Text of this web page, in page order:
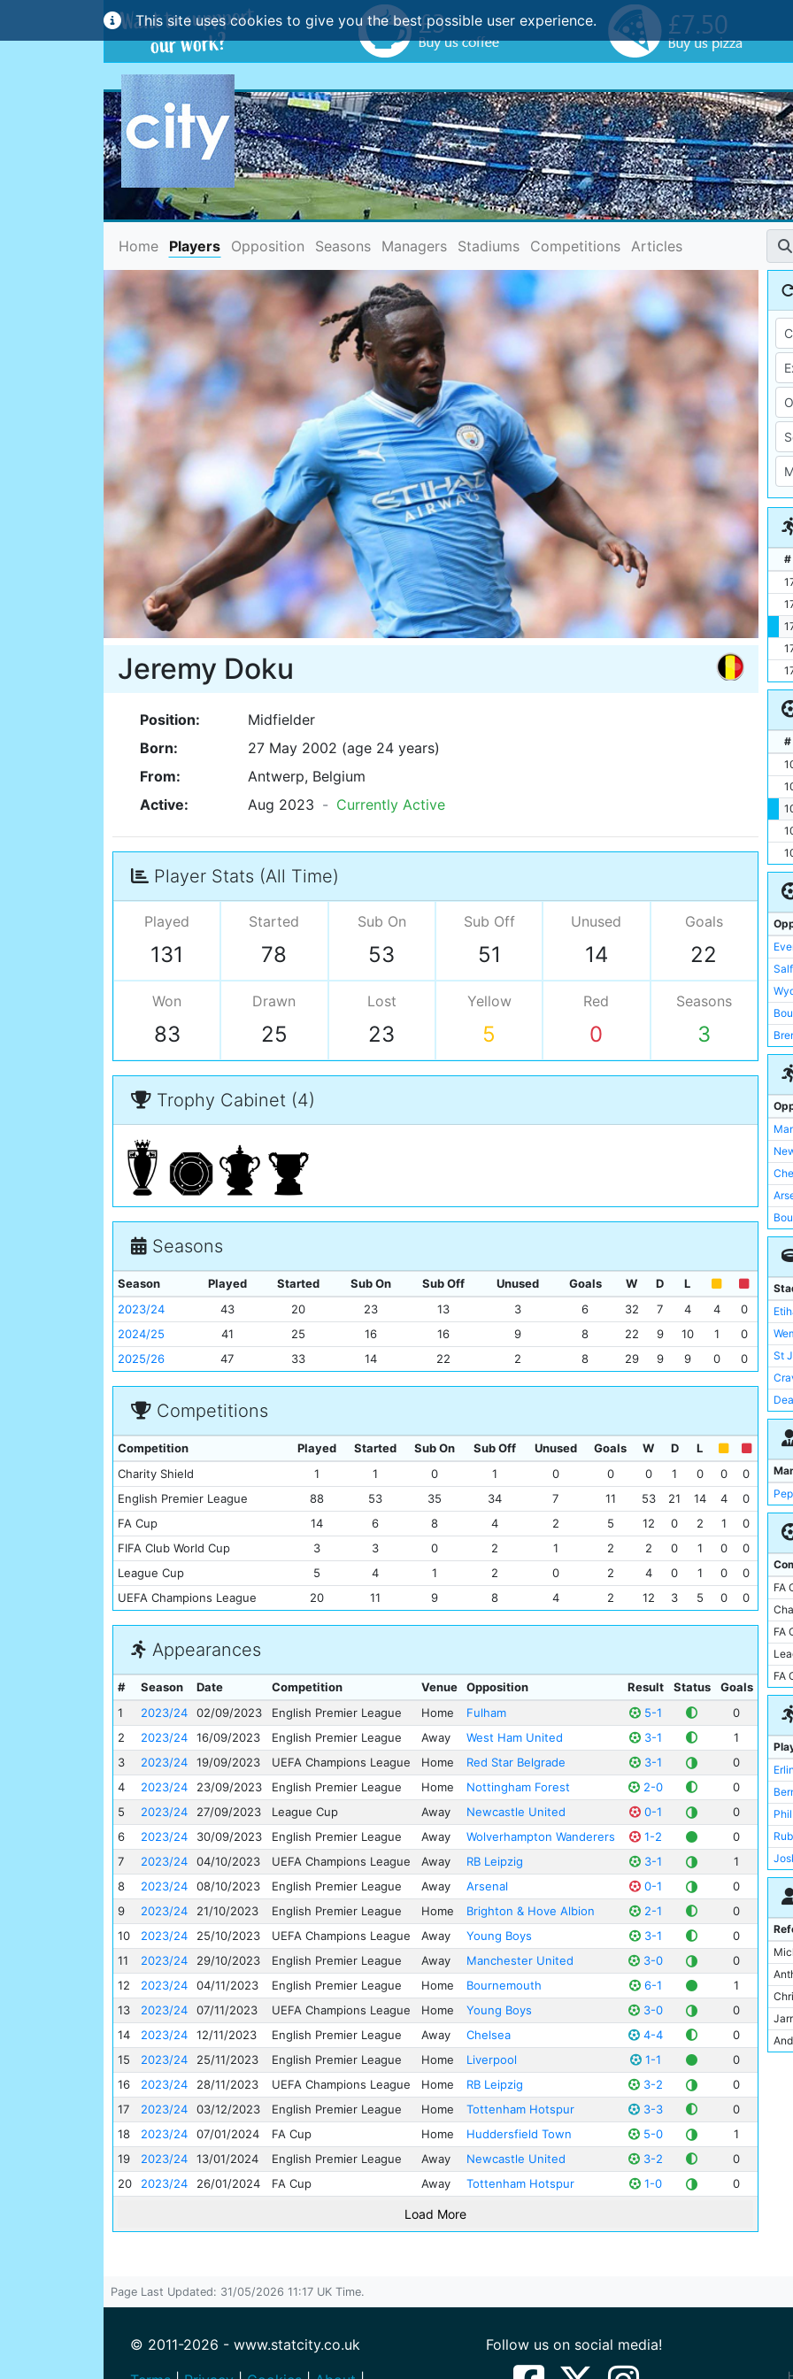
This site uses cookies to give you the best possible user experience.
Home(current)
Players Opposition Seasons Managers Stadiums Competitions Articles
Jeremy Doku
Position:
Midfielder
Born:
27 May 2002 (age 24 years)
From:
Antwerp, Belgium
Active:
Aug 2023 - Currently Active
Player Stats (All Time)
Played
131
Started
78
Sub On
53
Sub Off
51
Unused
14
Goals
22
Won
83
Drawn
25
Lost
23
Yellow
5
Red
0
Seasons
3
Trophy Cabinet (4)
Seasons
Season Played Started Sub On Sub Off Unused Goals W D
L
2023/24
43 20 23 13 3 6 32 7 4 4
0
2024/25
41 25 16 16 9 8 22 9 10 1
0
2025/26
47 33 14 22 2 8 29 9 9 0 0
Competitions
Competition Played Started Sub On Sub Off Unused Goals W D
L
Charity Shield
1 1 0 1 0 0 0 1 0 0
0
English Premier League
88 53 35 34 7 11 53 21 14 4
0
FA Cup
14 6 8 4 2 5 12 0 2 1
0
FIFA Club World Cup
3 3 0 2 1 2 2 0 1 0
0
League Cup
5 4 1 2 0 2 4 0 1 0
0
UEFA Champions League
20 11 9 8 4 2 12 3 5 0 0
Appearances
# Season Date Competition Venue Opposition Result Status
Goals
1
2023/24 02/09/2023 English Premier League Home Fulham 5-1
0
2
2023/24 16/09/2023 English Premier League Away West Ham United 3-1
1
3
2023/24 19/09/2023 UEFA Champions League Home Red Star Belgrade 3-1
0
4
2023/24 23/09/2023 English Premier League Home Nottingham Forest 2-0
0
5
2023/24 27/09/2023 League Cup Away Newcastle United 0-1
0
6
2023/24 30/09/2023 English Premier League Away Wolverhampton Wanderers 1-2
0
7
2023/24 04/10/2023 UEFA Champions League Away RB Leipzig 3-1
1
8
2023/24 08/10/2023 English Premier League Away Arsenal 0-1
0
9
2023/24 21/10/2023 English Premier League Home Brighton & Hove Albion 2-1
0
10
2023/24 25/10/2023 UEFA Champions League Away Young Boys 3-1
0
11
2023/24 29/10/2023 English Premier League Away Manchester United 3-0
0
12
2023/24 04/11/2023 English Premier League Home Bournemouth 6-1
1
13
2023/24 07/11/2023 UEFA Champions League Home Young Boys 3-0
0
14
2023/24 12/11/2023 English Premier League Away Chelsea 4-4
0
15
2023/24 25/11/2023 English Premier League Home Liverpool 1-1
0
16
2023/24 28/11/2023 UEFA Champions League Home RB Leipzig 3-2
0
17
2023/24 03/12/2023 English Premier League Home Tottenham Hotspur 3-3
0
18
2023/24 07/01/2024 FA Cup Home Huddersfield Town 5-0
1
19
2023/24 13/01/2024 English Premier League Away Newcastle United 3-2
0
20
2023/24 26/01/2024 FA Cup Away Tottenham Hotspur 1-0 0
Load More
#
#
RB
RB
Al-
St
Old
El
Hill
St
FA
FA
FA
Page Last Updated: 31/05/2026 11:17 UK Time.
© 2011-2026 - www.statcity.co.uk
Follow us on social media!